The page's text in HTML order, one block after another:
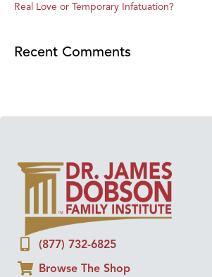
Real Love or Temporary Infatuation?
Recent Comments
(877) 732-6825
Browse The Shop